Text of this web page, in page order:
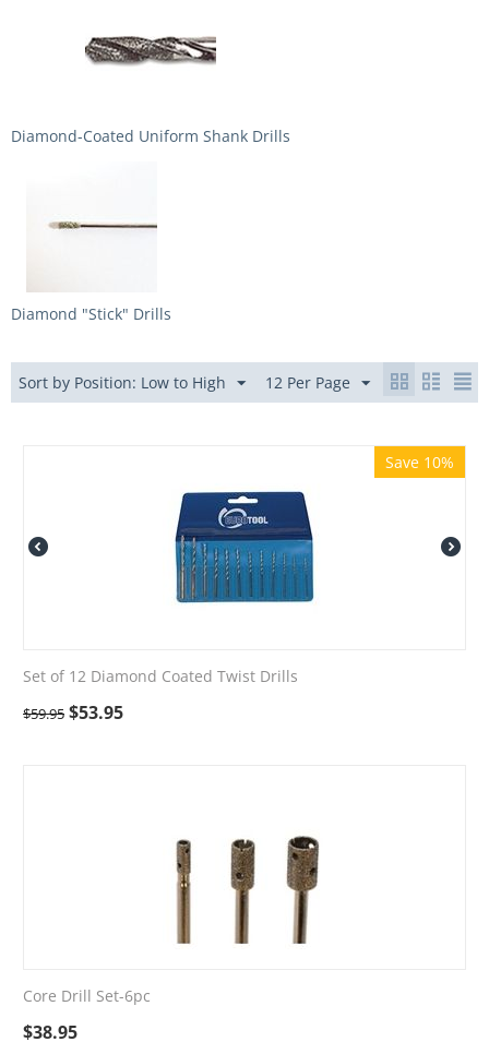
Diamond-Coated Uniform Shank Drills
Diamond "Stick" Drills
Sort by Position: Low to High 12 Per Page
Save 10%
Set of 12 Diamond Coated Twist Drills
$59.95 $53.95
Core Drill Set-6pc
$38.95